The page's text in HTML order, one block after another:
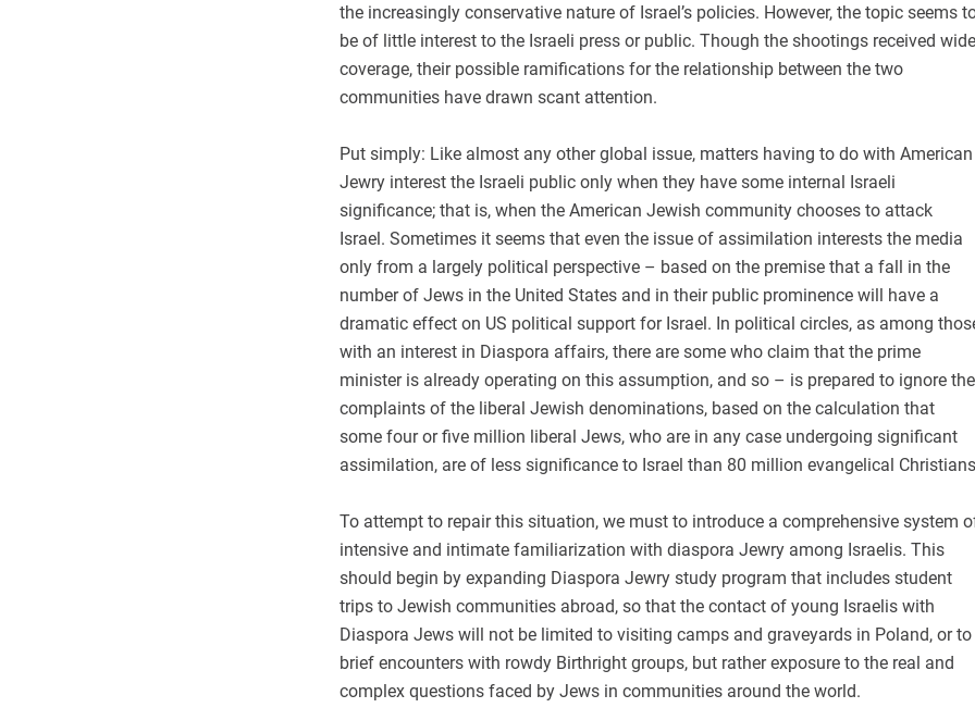
the increasingly conservative nature of Israel’s policies. However, the topic seems
be of little interest to the Israeli press or public. Though the shootings received wide
coverage, their possible ramifications for the relationship between the two
communities have drawn scant attention.
Put simply: Like almost any other global issue, matters having to do with American
Jewry interest the Israeli public only when they have some internal Israeli
significance; that is, when the American Jewish community chooses to attack
Israel. Sometimes it seems that even the issue of assimilation interests the media
only from a largely political perspective – based on the premise that a fall in the
number of Jews in the United States and in their public prominence will have a
dramatic effect on US political support for Israel. In political circles, as among
with an interest in Diaspora affairs, there are some who claim that the prime
minister is already operating on this assumption, and so – is prepared to ignore the
complaints of the liberal Jewish denominations, based on the calculation that
some four or five million liberal Jews, who are in any case undergoing significant
assimilation, are of less significance to Israel than 80 million evangelical
To attempt to repair this situation, we must to introduce a comprehensive system
intensive and intimate familiarization with diaspora Jewry among Israelis. This
should begin by expanding Diaspora Jewry study program that includes student
trips to Jewish communities abroad, so that the contact of young Israelis with
Diaspora Jews will not be limited to visiting camps and graveyards in Poland, or to
brief encounters with rowdy Birthright groups, but rather exposure to the real and
complex questions faced by Jews in communities around the world.